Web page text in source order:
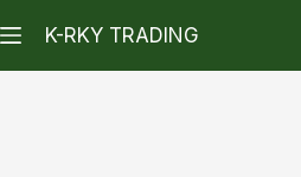
K-RKY TRADING